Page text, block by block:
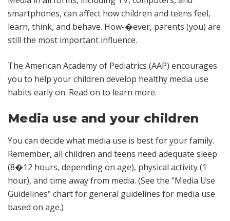
smartphones, can affect how children and teens feel,
learn, think, and behave. How-�ever, parents (you) are
still the most important influence.
The American Academy of Pediatrics (AAP) encourages
you to help your children develop healthy media use
habits early on. Read on to learn more.
Media use and your children
You can decide what media use is best for your family.
Remember, all children and teens need adequate sleep
(8�12 hours, depending on age), physical activity (1
hour), and time away from media. (See the "Media Use
Guidelines" chart for general guidelines for media use
based on age.)